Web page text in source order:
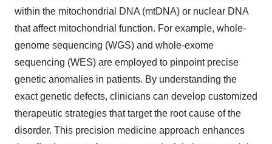
within the mitochondrial DNA (mtDNA) or nuclear DNA
that affect mitochondrial function. For example, whole-
genome sequencing (WGS) and whole-exome
sequencing (WES) are employed to pinpoint precise
genetic anomalies in patients. By understanding the
exact genetic defects, clinicians can develop customized
therapeutic strategies that target the root cause of the
disorder. This precision medicine approach enhances